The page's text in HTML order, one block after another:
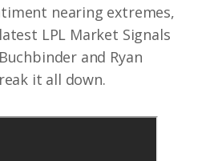
nearing extremes,
LPL Market Signals
and Ryan
it all down.